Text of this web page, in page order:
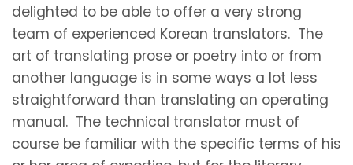
delighted to be able to offer a very strong
team of experienced Korean translators. The
art of translating prose or poetry into or from
another language is in some ways a lot less
straightforward than translating an operating
manual. The technical translator must of
course be familiar with the specific terms of his